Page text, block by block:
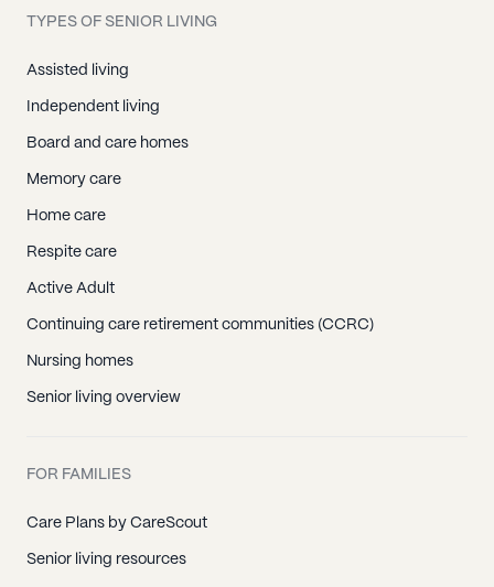
TYPES OF SENIOR LIVING
Assisted living
Independent living
Board and care homes
Memory care
Home care
Respite care
Active Adult
Continuing care retirement communities (CCRC)
Nursing homes
Senior living overview
FOR FAMILIES
Care Plans by CareScout
Senior living resources